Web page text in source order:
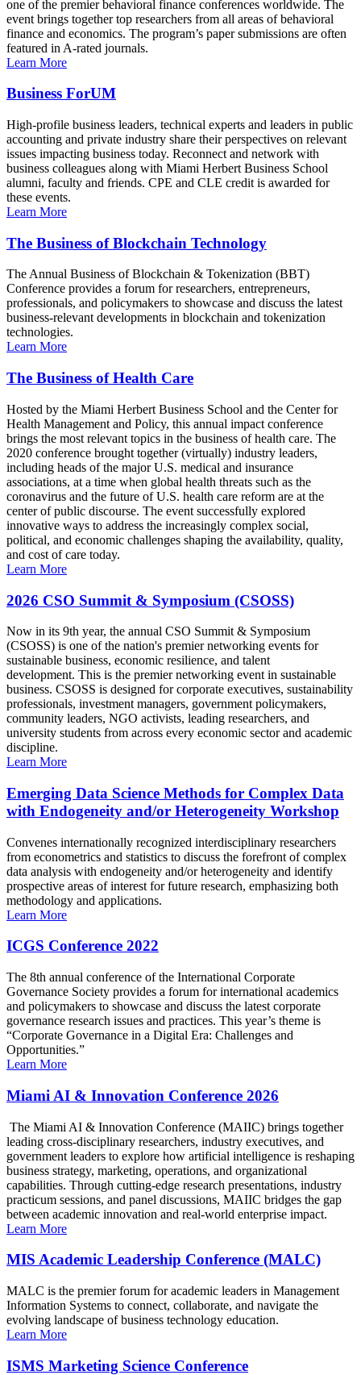
one of the premier behavioral finance conferences worldwide. The
event brings together top researchers from all areas of behavioral
finance and economics. The program’s paper submissions are often
featured in A-rated journals.
Learn More
Business ForUM
High-profile business leaders, technical experts and leaders in public
accounting and private industry share their perspectives on relevant
issues impacting business today. Reconnect and network with
business colleagues along with Miami Herbert Business School
alumni, faculty and friends. CPE and CLE credit is awarded for
these events.
Learn More
The Business of Blockchain Technology
The Annual Business of Blockchain & Tokenization (BBT)
Conference provides a forum for researchers, entrepreneurs,
professionals, and policymakers to showcase and discuss the latest
business-relevant developments in blockchain and tokenization
technologies.
Learn More
The Business of Health Care
Hosted by the Miami Herbert Business School and the Center for
Health Management and Policy, this annual impact conference
brings the most relevant topics in the business of health care. The
2020 conference brought together (virtually) industry leaders,
including heads of the major U.S. medical and insurance
associations, at a time when global health threats such as the
coronavirus and the future of U.S. health care reform are at the
center of public discourse. The event successfully explored
innovative ways to address the increasingly complex social,
political, and economic challenges shaping the availability, quality,
and cost of care today.
Learn More
2026 CSO Summit & Symposium (CSOSS)
Now in its 9th year, the annual CSO Summit & Symposium
(CSOSS) is one of the nation's premier networking events for
sustainable business, economic resilience, and talent
development. This is the premier networking event in sustainable
business. CSOSS is designed for corporate executives, sustainability
professionals, investment managers, government policymakers,
community leaders, NGO activists, leading researchers, and
university students from across every economic sector and academic
discipline.
Learn More
Emerging Data Science Methods for Complex Data
with Endogeneity and/or Heterogeneity Workshop
Convenes internationally recognized interdisciplinary researchers
from econometrics and statistics to discuss the forefront of complex
data analysis with endogeneity and/or heterogeneity and identify
prospective areas of interest for future research, emphasizing both
methodology and applications.
Learn More
ICGS Conference 2022
The 8th annual conference of the International Corporate
Governance Society provides a forum for international academics
and policymakers to showcase and discuss the latest corporate
governance research issues and practices. This year’s theme is
“Corporate Governance in a Digital Era: Challenges and
Opportunities.”
Learn More
Miami AI & Innovation Conference 2026
The Miami AI & Innovation Conference (MAIIC) brings together
leading cross-disciplinary researchers, industry executives, and
government leaders to explore how artificial intelligence is reshaping
business strategy, marketing, operations, and organizational
capabilities. Through cutting-edge research presentations, industry
practicum sessions, and panel discussions, MAIIC bridges the gap
between academic innovation and real-world enterprise impact.
Learn More
MIS Academic Leadership Conference (MALC)
MALC is the premier forum for academic leaders in Management
Information Systems to connect, collaborate, and navigate the
evolving landscape of business technology education.
Learn More
ISMS Marketing Science Conference